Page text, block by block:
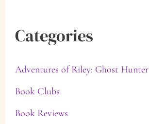
Categories
Adventures of Riley: Ghost Hunter
Book Clubs
Book Reviews